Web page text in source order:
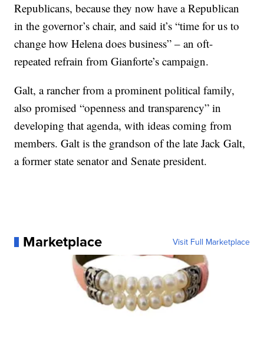
Republicans, because they now have a Republican
in the governor’s chair, and said it’s “time for us to
change how Helena does business” – an oft-
repeated refrain from Gianforte’s campaign.
Galt, a rancher from a prominent political family,
also promised “openness and transparency” in
developing that agenda, with ideas coming from
members. Galt is the grandson of the late Jack Galt,
a former state senator and Senate president.
Marketplace Visit Full Marketplace